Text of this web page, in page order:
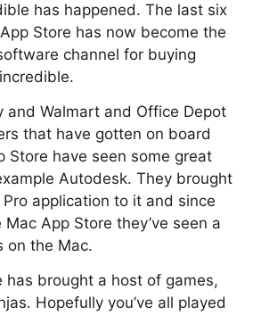
has happened. The last six
Store has now become the
channel for buying
and Walmart and Office Depot
that have gotten on board
Store have seen some great
Autodesk. They brought
application to it and since
App Store they’ve seen a
on the Mac.
has brought a host of games,
Hopefully you’ve all played